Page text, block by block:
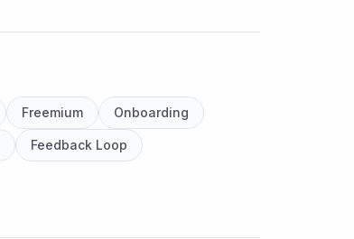
Freemium Onboarding
Feedback Loop